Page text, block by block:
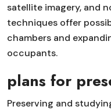
satellite imagery, and
techniques offer
chambers and
occupants.
plans for
Preserving and